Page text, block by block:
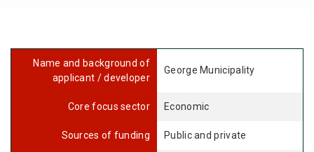
Name and background of
applicant / developer
George Municipality
Core focus sector Economic
Sources of funding Public and private